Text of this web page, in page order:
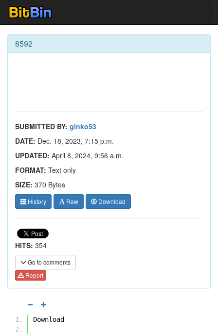
8592
SUBMITTED BY: ginko53
DATE: Dec. 18, 2023, 7:15 p.m.
UPDATED: April 8, 2024, 9:56 a.m.
FORMAT: Text only
SIZE: 370 Bytes
History Raw Download
HITS: 354
Go to comments
Report
Download